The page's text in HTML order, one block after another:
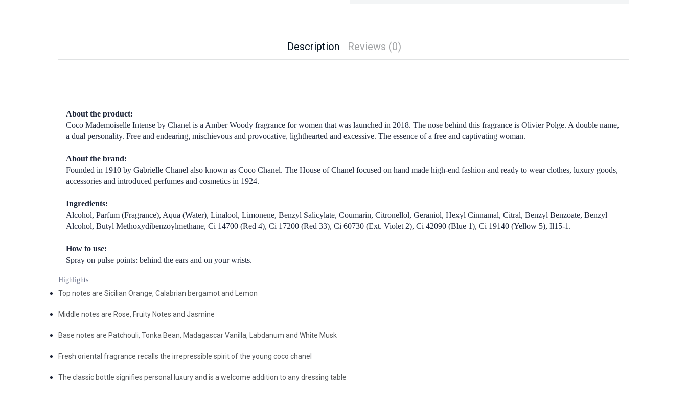
Description Reviews (0)
About the product:
Coco Mademoiselle Intense by Chanel is a Amber Woody fragrance for women that was launched in 2018. The nose behind this fragrance is Olivier Polge. A double name,
a dual personality. Free and endearing, mischievous and provocative, lighthearted and excessive. The essence of a free and captivating woman.
About the brand:
Founded in 1910 by Gabrielle Chanel also known as Coco Chanel. The House of Chanel focused on hand made high-end fashion and ready to wear clothes, luxury goods,
accessories and introduced perfumes and cosmetics in 1924.
Ingredients:
Alcohol, Parfum (Fragrance), Aqua (Water), Linalool, Limonene, Benzyl Salicylate, Coumarin, Citronellol, Geraniol, Hexyl Cinnamal, Citral, Benzyl Benzoate, Benzyl
Alcohol, Butyl Methoxydibenzoylmethane, Ci 14700 (Red 4), Ci 17200 (Red 33), Ci 60730 (Ext. Violet 2), Ci 42090 (Blue 1), Ci 19140 (Yellow 5), Il15-1.
How to use:
Spray on pulse points: behind the ears and on your wrists.
Highlights
Top notes are Sicilian Orange, Calabrian bergamot and Lemon
Middle notes are Rose, Fruity Notes and Jasmine
Base notes are Patchouli, Tonka Bean, Madagascar Vanilla, Labdanum and White Musk
Fresh oriental fragrance recalls the irrepressible spirit of the young coco chanel
The classic bottle signifies personal luxury and is a welcome addition to any dressing table